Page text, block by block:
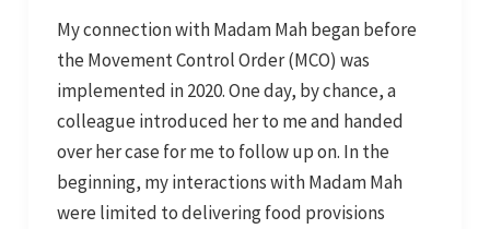
My connection with Madam Mah began before
the Movement Control Order (MCO) was
implemented in 2020. One day, by chance, a
colleague introduced her to me and handed
over her case for me to follow up on. In the
beginning, my interactions with Madam Mah
were limited to delivering food provisions